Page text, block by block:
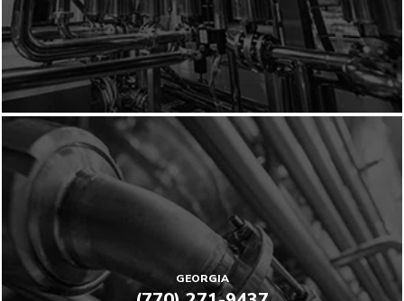
GEORGIA